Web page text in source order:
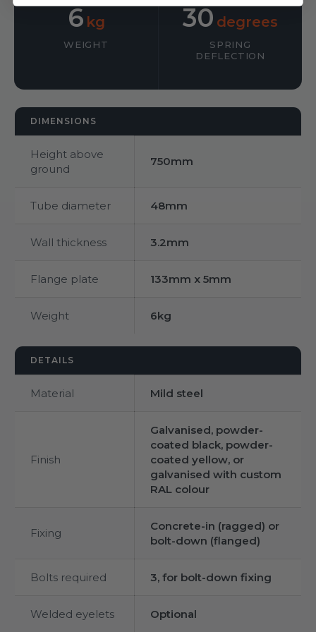
6 kg
WEIGHT
30 degrees
SPRING
DEFLECTION
DIMENSIONS
Height above
ground
750mm
Tube diameter 48mm
Wall thickness 3.2mm
Flange plate 133mm x 5mm
Weight 6kg
DETAILS
Material Mild steel
Finish
Galvanised, powder-
coated black, powder-
coated yellow, or
galvanised with custom
RAL colour
Fixing
Concrete-in (ragged) or
bolt-down (flanged)
Bolts required 3, for bolt-down fixing
Welded eyelets Optional